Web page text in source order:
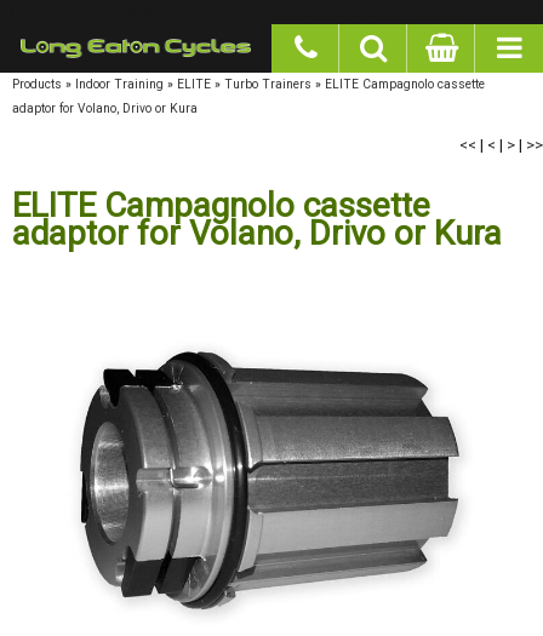
Products » Indoor Training » ELITE » Turbo Trainers » ELITE Campagnolo cassette
adaptor for Volano, Drivo or Kura
<< | < | > | >>
ELITE Campagnolo cassette adaptor
for Volano, Drivo or Kura